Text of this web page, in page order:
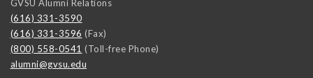
GVSU Alumni Relations
(616) 331-3590
(616) 331-3596 (Fax)
(800) 558-0541 (Toll-free Phone)
alumni@gvsu.edu